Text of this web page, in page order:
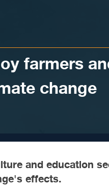
farmers
change
and education
effects.